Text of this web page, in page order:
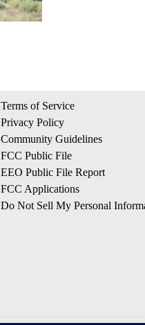
Terms of Service
Privacy Policy
Community Guidelines
FCC Public File
EEO Public File Report
FCC Applications
Do Not Sell My Personal